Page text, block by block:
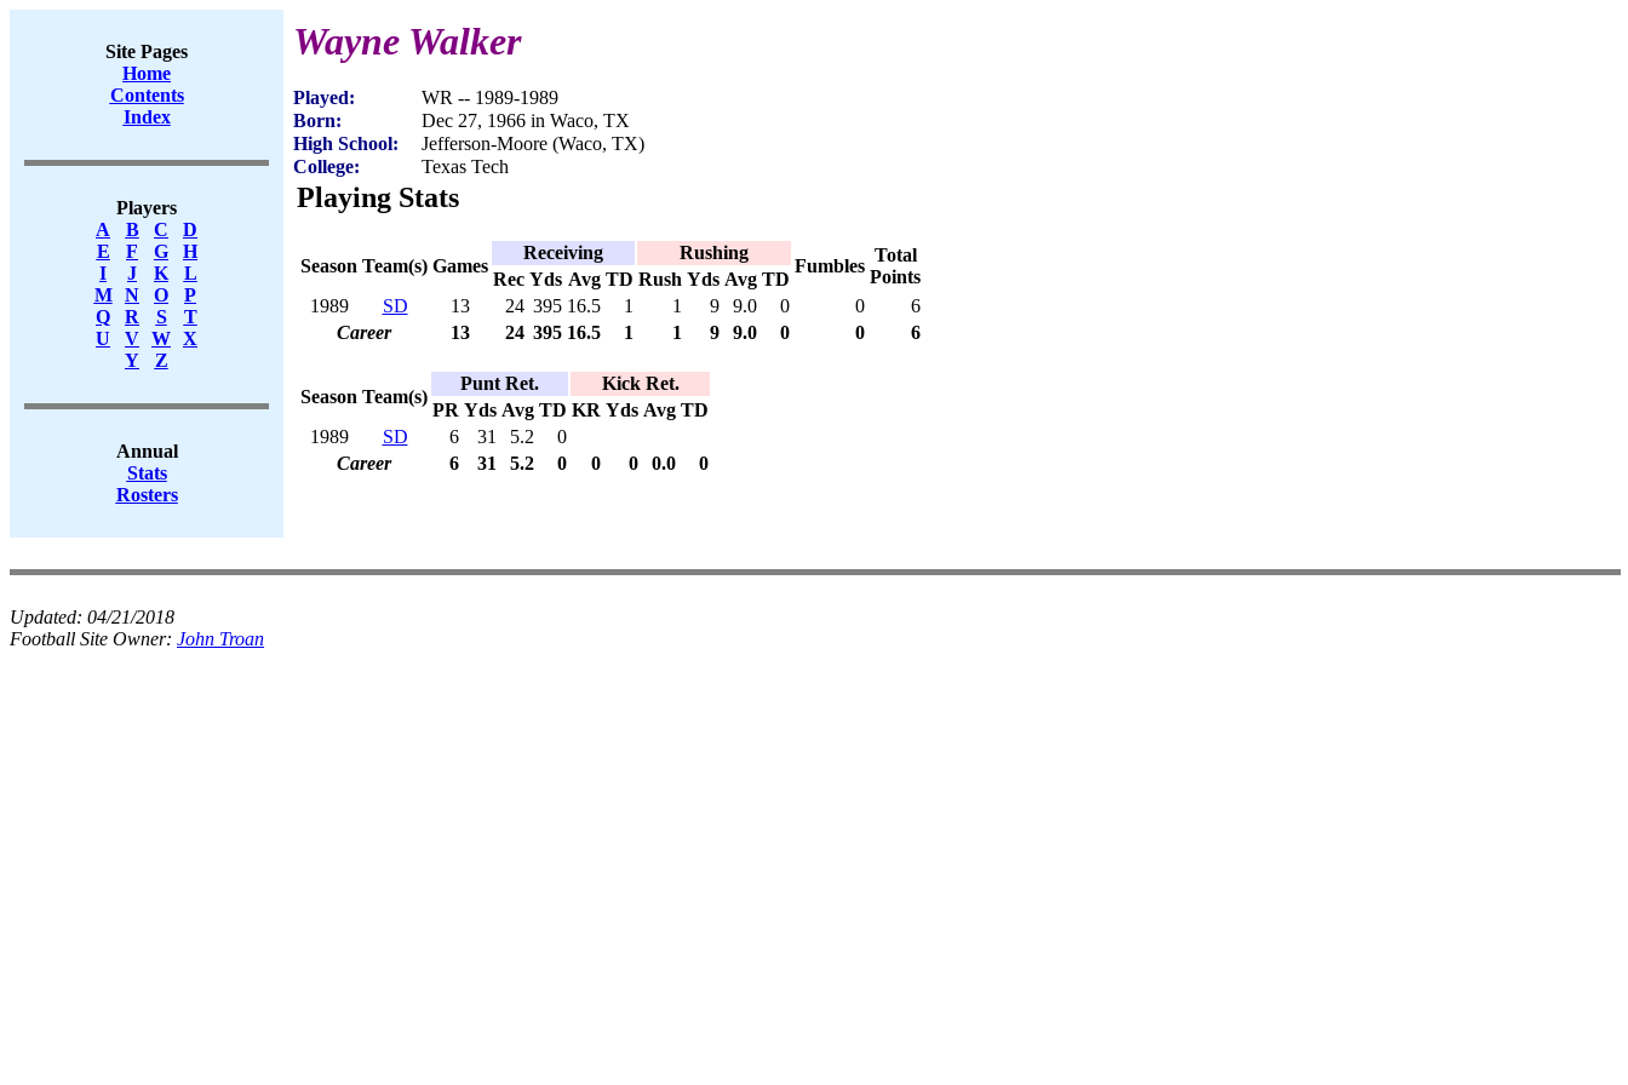
Site Pages
Home
Contents
Index
Players
A
B C
D
E
F G
H
I
J K
L
M
N O
P
Q
R S
T
U
V W X
Y
Z
Annual
Stats
Rosters
Wayne Walker
Played:
WR -- 1989-1989
Born:
Dec 27, 1966 in Waco, TX
High School:
Jefferson-Moore (Waco, TX)
College:
Texas Tech
Playing Stats
Season Team(s) Games
Receiving Rushing
Fumbles
Total
Points
Rec Yds Avg TD Rush Yds Avg TD
1989
SD 13 24 395 16.5 1 1 9 9.0 0 0
6
Career
13 24 395 16.5 1 1 9 9.0 0 0 6
Season Team(s)
Punt Ret.
Kick Ret.
PR Yds Avg TD KR Yds Avg TD
1989
SD 6 31 5.2
0
Career
6 31 5.2 0 0 0 0.0 0
Updated: 04/21/2018
Football Site Owner: John Troan